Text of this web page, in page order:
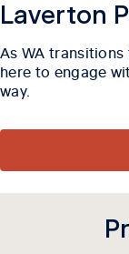
Laverton
As WA transitions
here to engage
way.